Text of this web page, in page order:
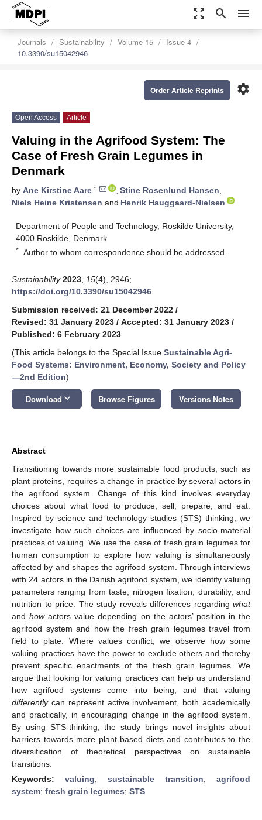
zoom_out_map search menu
Journals Sustainability Volume 15
Issue 4
10.3390/su15042946
settings
Order Article Reprints
Open Access Article
Valuing in the Agrifood System: The
Case of Fresh Grain Legumes in
Denmark
by Ane Kirstine Aare * , Stine Rosenlund Hansen,
Niels Heine Kristensen and Henrik Hauggaard-Nielsen
Department of People and Technology, Roskilde University,
4000 Roskilde, Denmark
* Author to whom correspondence should be addressed.
Sustainability 2023 15(4), 2946;
https://doi.org/10.3390/su15042946
Submission received: 21 December 2022 /
Revised: 31 January 2023 / Accepted: 31 January 2023 /
Published: 6 February 2023
(This article belongs to the Special Issue Sustainable Agri-
Food Systems: Environment, Economy, Society and Policy
—2nd Edition)
Download keyboard_arrow_down Browse Figures Versions Notes
Abstract
Transitioning towards more sustainable food products, such as
plant proteins, requires a change in practice by several actors in
the agrifood system. Change of this kind involves everyday
choices about what food to produce, sell, prepare, and eat.
Inspired by science and technology studies (STS) thinking, we
investigate how such choices are influenced by socio-material
practices of valuing. We use the case of fresh grain legumes for
human consumption to explore how valuing is simultaneously
affected by and shapes the agrifood system. Through interviews
with 24 actors in the Danish agrifood system, we identify valuing
parameters ranging from taste, nitrogen fixation, durability, and
nutrition to price. The study reveals differences regarding what
andhowactors value depending on the actors’ position in the
agrifood system and how the fresh grain legumes travel from
field to plate. Where values conflict, we observe how some
valuing practices have the power to exclude others and thereby
prevent specific enactments of the fresh grain legumes. We
argue that looking for valuing practices can help us understand
how agrifood systems come into being, and that valuing
differentlycan represent active involvement, both academically
and practically, in encouraging change in the agrifood system.
By using STS-thinking, the study brings novel insights about
barriers towards more plant-based diets and contributes to the
diversification of theoretical perspectives on sustainable
transitions.
Keywords: valuing; sustainable transition; agrifood
system; fresh grain legumes; STS